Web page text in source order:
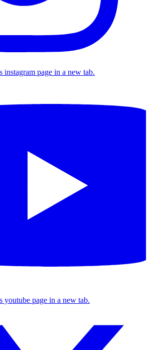
page in a new tab.
youtube page in a new tab.